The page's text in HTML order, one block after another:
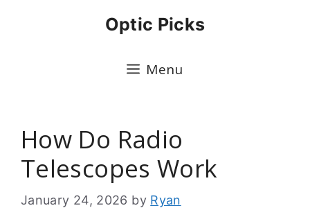
Optic Picks
Menu
How Do Radio
Telescopes Work
January 24, 2026 by Ryan